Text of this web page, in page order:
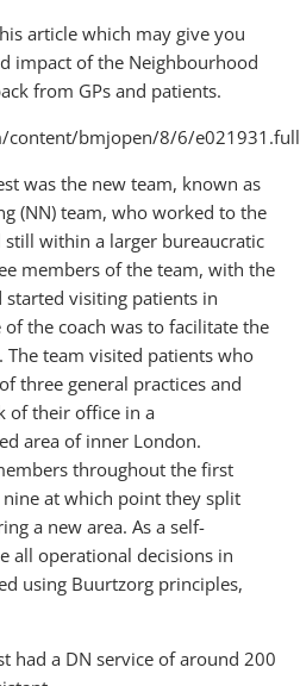
article which may give you
impact of the Neighbourhood
from GPs and patients.
content/bmjopen/8/6/
was the new team, known as
(NN) team, who worked to the
within a larger bureaucratic
members of the team, with the
visiting patients in
the coach was to facilitate the
The team visited patients who
three general practices and
of their office in a
area of inner London.
throughout the first
at which point they split
a new area. As a self-
all operational decisions in
using Buurtzorg principles,
had a DN service of around 200